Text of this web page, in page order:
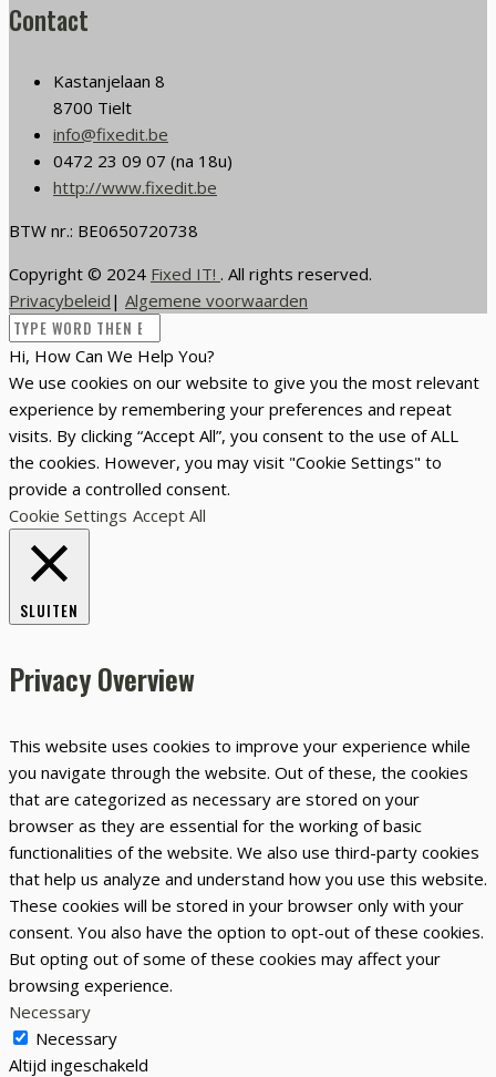
Contact
Kastanjelaan 8
8700 Tielt
info@fixedit.be
0472 23 09 07 (na 18u)
http://www.fixedit.be
BTW nr.: BE0650720738
Copyright © 2024 Fixed IT! . All rights reserved.
Privacybeleid | Algemene voorwaarden
Hi, How Can We Help You?
We use cookies on our website to give you the most relevant
experience by remembering your preferences and repeat
visits. By clicking “Accept All”, you consent to the use of ALL
the cookies. However, you may visit "Cookie Settings" to
provide a controlled consent.
Cookie Settings Accept All
SLUITEN
Privacy Overview
This website uses cookies to improve your experience while
you navigate through the website. Out of these, the cookies
that are categorized as necessary are stored on your
browser as they are essential for the working of basic
functionalities of the website. We also use third-party cookies
that help us analyze and understand how you use this website.
These cookies will be stored in your browser only with your
consent. You also have the option to opt-out of these cookies.
But opting out of some of these cookies may affect your
browsing experience.
Necessary
Necessary
Altijd ingeschakeld